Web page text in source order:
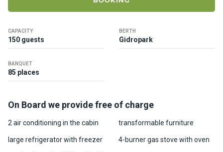
CAPACITY
150 guests
BERTH
Gidropark
BANQUET
85 places
On Board we provide free of charge
2 air conditioning in the cabin transformable furniture
large refrigerator with freezer 4-burner gas stove with oven
o
s
About
us